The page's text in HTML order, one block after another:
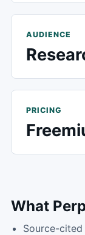
AUDIENCE
PRICING
What
Source-